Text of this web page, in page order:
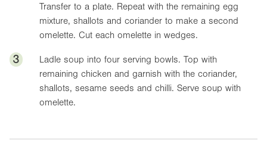
Transfer to a plate. Repeat with the remaining egg
mixture, shallots and coriander to make a second
omelette. Cut each omelette in wedges.
3
Ladle soup into four serving bowls. Top with
remaining chicken and garnish with the coriander,
shallots, sesame seeds and chilli. Serve soup with
omelette.